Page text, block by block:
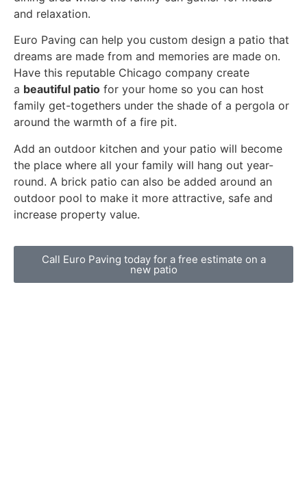
and relaxation.
Euro Paving can help you custom design a patio that
dreams are made from and memories are made on.
Have this reputable Chicago company create
a beautiful patio for your home so you can host
family get-togethers under the shade of a pergola or
around the warmth of a fire pit.
Add an outdoor kitchen and your patio will become
the place where all your family will hang out year-
round. A brick patio can also be added around an
outdoor pool to make it more attractive, safe and
increase property value.
Call Euro Paving today for a free estimate on a
new patio